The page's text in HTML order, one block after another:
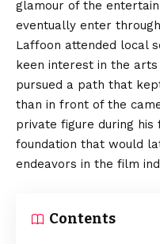
glamour of the
eventually enter
Laffoon attended local
keen interest in the
pursued a path that
than in front of the
private figure during his
foundation that would
endeavors in the film
Contents